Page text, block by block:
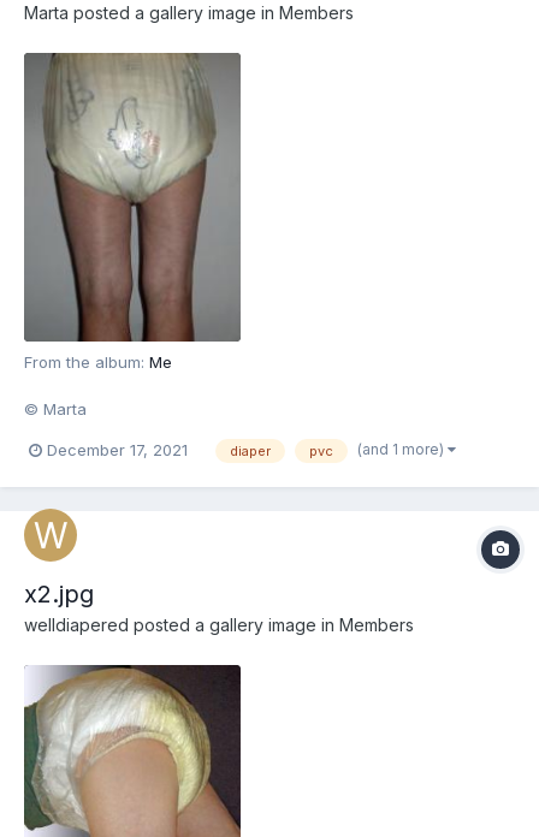
Marta posted a gallery image in Members
From the album: Me
© Marta
December 17, 2021 diaper pvc (and 1 more)
x2.jpg
welldiapered posted a gallery image in Members